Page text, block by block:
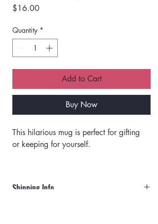
$16.00Price
Quantity *
Add to Cart
Buy Now
This hilarious mug is perfect for gifting
or keeping for yourself.
Double-sided print.
Shipping Info